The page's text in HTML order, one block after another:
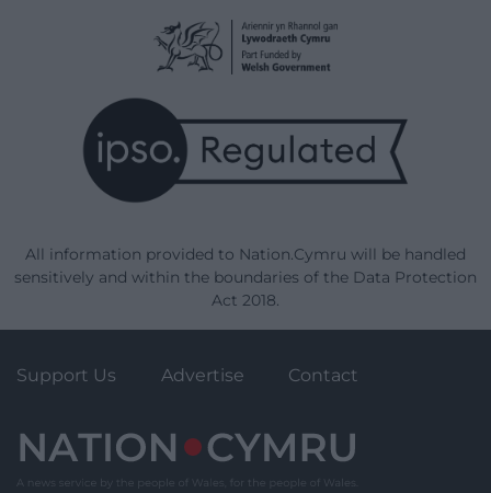
All information provided to Nation.Cymru will be handled
sensitively and within the boundaries of the Data Protection
Act 2018.
Support Us Advertise Contact